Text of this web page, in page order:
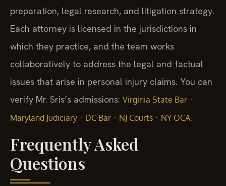
preparation, legal research, and litigation strategy.
Each attorney is licensed in the jurisdictions in
which they practice, and the team works
collaboratively to address the legal and factual
issues that arise in personal injury claims. You can
verify Mr. Sris’s admissions: Virginia State Bar ·
Maryland Judiciary · DC Bar · NJ Courts · NY OCA.
Frequently Asked
Questions